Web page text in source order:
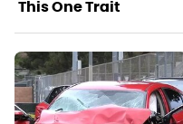
This One Trait